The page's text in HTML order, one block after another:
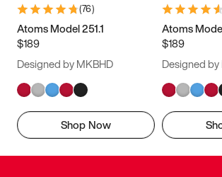
(76)
Atoms Model 251.1
$189
Designed by MKBHD
Shop Now
Atoms
$189
Designed